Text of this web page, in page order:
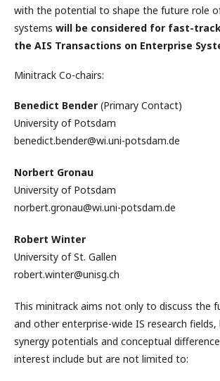
with the potential to shape the future role
systems will be considered for fast-
the AIS Transactions on Enterprise
Minitrack Co-chairs:
Benedict Bender (Primary Contact)
University of Potsdam
benedict.bender@wi.uni-potsdam.de
Norbert Gronau
University of Potsdam
norbert.gronau@wi.uni-potsdam.de
Robert Winter
University of St. Gallen
robert.winter@unisg.ch
This minitrack aims not only to discuss the
and other enterprise-wide IS research
synergy potentials and conceptual
interest include but are not limited to: